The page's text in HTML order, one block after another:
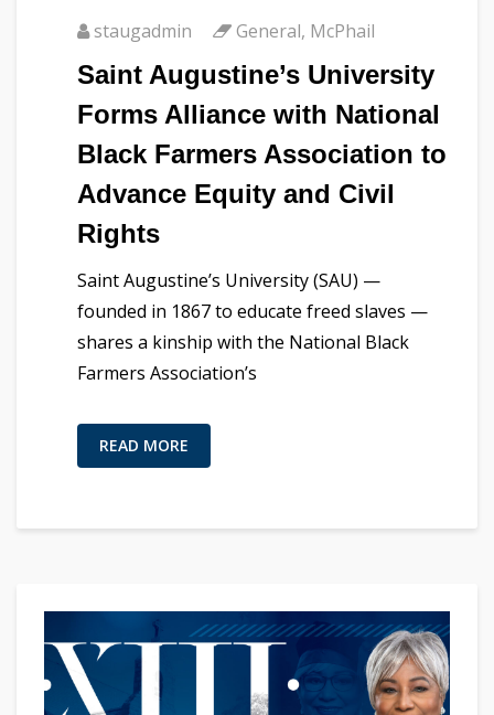
staugadmin General, McPhail
Saint Augustine’s University
Forms Alliance with National
Black Farmers Association to
Advance Equity and Civil
Rights
Saint Augustine’s University (SAU) —
founded in 1867 to educate freed slaves —
shares a kinship with the National Black
Farmers Association’s
READ MORE